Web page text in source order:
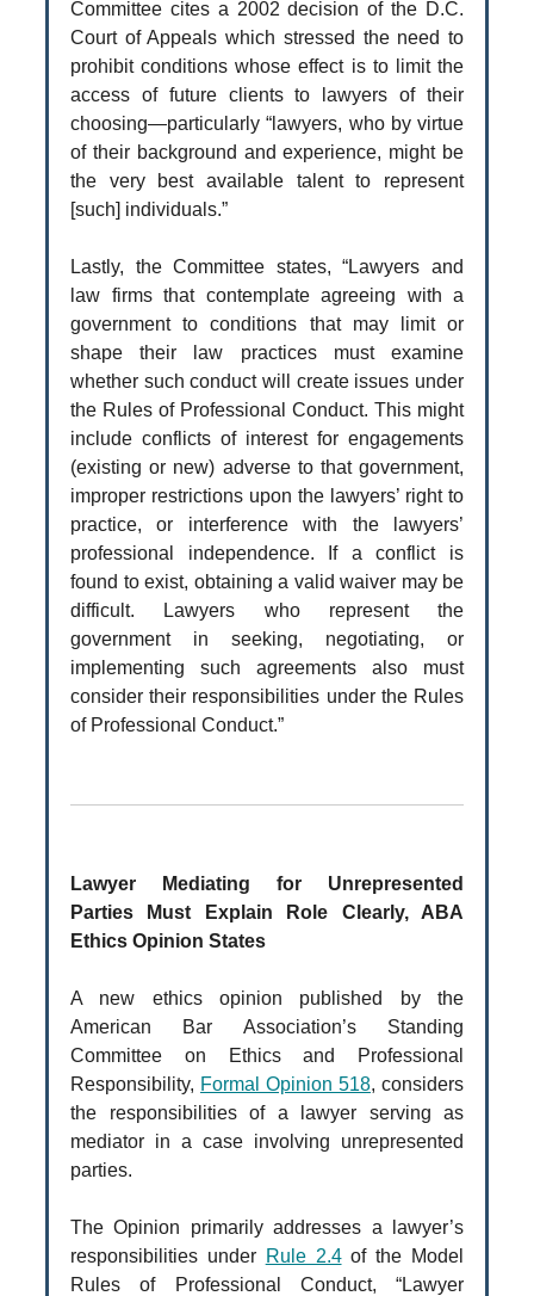
Committee cites a 2002 decision of the D.C.
Court of Appeals which stressed the need to
prohibit conditions whose effect is to limit the
access of future clients to lawyers of their
choosing—particularly “lawyers, who by virtue
of their background and experience, might be
the very best available talent to represent
[such] individuals.”
Lastly, the Committee states, “Lawyers and
law firms that contemplate agreeing with a
government to conditions that may limit or
shape their law practices must examine
whether such conduct will create issues under
the Rules of Professional Conduct. This might
include conflicts of interest for engagements
(existing or new) adverse to that government,
improper restrictions upon the lawyers’ right to
practice, or interference with the lawyers’
professional independence. If a conflict is
found to exist, obtaining a valid waiver may be
difficult. Lawyers who represent the
government in seeking, negotiating, or
implementing such agreements also must
consider their responsibilities under the Rules
of Professional Conduct.”
Lawyer Mediating for Unrepresented
Parties Must Explain Role Clearly, ABA
Ethics Opinion States
A new ethics opinion published by the
American Bar Association’s Standing
Committee on Ethics and Professional
Responsibility, Formal Opinion 518, considers
the responsibilities of a lawyer serving as
mediator in a case involving unrepresented
parties.
The Opinion primarily addresses a lawyer’s
responsibilities under Rule 2.4of the Model
Rules of Professional Conduct, “Lawyer